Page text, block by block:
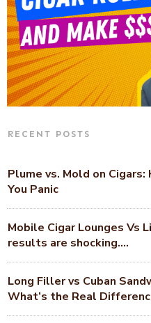
RECENT POSTS
Plume vs. Mold on
You Panic
Mobile Cigar Lounges Vs
results are shocking….
Long Filler vs Cuban
What’s the Real